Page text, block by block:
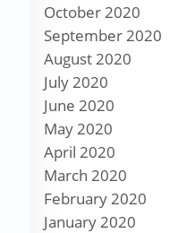
October 2020
September 2020
August 2020
July 2020
June 2020
May 2020
April 2020
March 2020
February 2020
January 2020